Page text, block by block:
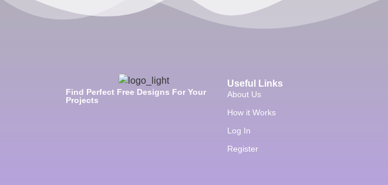
Find Perfect Free Designs For Your
Projects
Useful Links
About Us
How it Works
Log In
Register